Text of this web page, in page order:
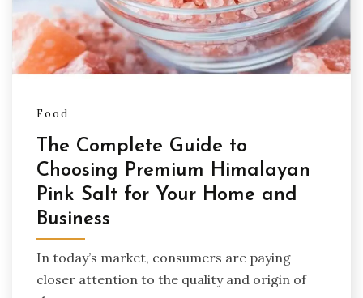
Food
The Complete Guide to
Choosing Premium Himalayan
Pink Salt for Your Home and
Business
In today’s market, consumers are paying
closer attention to the quality and origin of